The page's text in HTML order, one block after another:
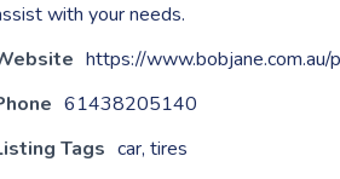
with your needs.
https://
61438205140
Tags car, tires